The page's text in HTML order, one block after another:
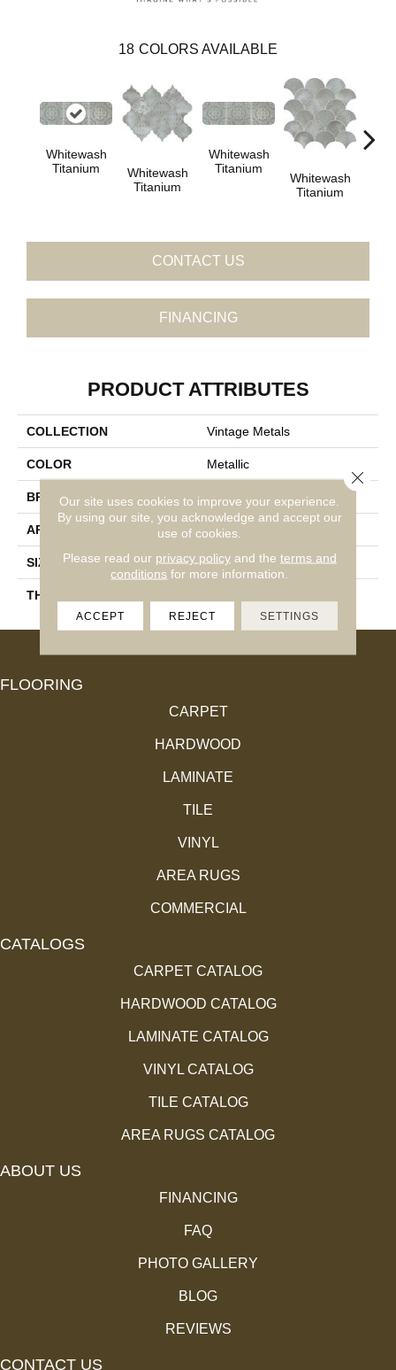
18 COLORS AVAILABLE
Whitewash
Titanium
Whitewash
Titanium
Whitewash
Titanium
Whitewash
Titanium
CONTACT US
FINANCING
PRODUCT ATTRIBUTES
COLLECTION Vintage Metals
COLOR Metallic
BRAND Daltile
APPLICATION Residential
SIZE 4X4
THICKNESS
FLOORING
CARPET
HARDWOOD
LAMINATE
TILE
VINYL
AREA RUGS
COMMERCIAL
CATALOGS
CARPET CATALOG
HARDWOOD CATALOG
LAMINATE CATALOG
VINYL CATALOG
TILE CATALOG
AREA RUGS CATALOG
ABOUT US
FINANCING
FAQ
PHOTO GALLERY
BLOG
REVIEWS
CONTACT US
Our site uses cookies to improve your experience.
By using our site, you acknowledge and accept our
use of cookies.
Please read our privacy policyand the terms and
conditions for more information.
ACCEPT REJECT SETTINGS
Close